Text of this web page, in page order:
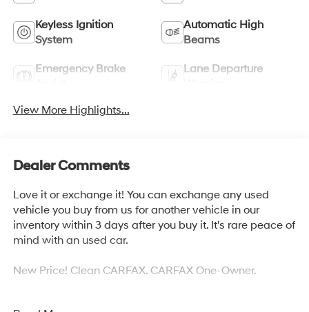
Keyless Ignition
System
Automatic High
Beams
Emergency Brake
Lane Departure
View More Highlights...
Dealer Comments
Love it or exchange it! You can exchange any used
vehicle you buy from us for another vehicle in our
inventory within 3 days after you buy it. It's rare peace of
mind with an used car.
New Price! Clean CARFAX. CARFAX One-Owner.